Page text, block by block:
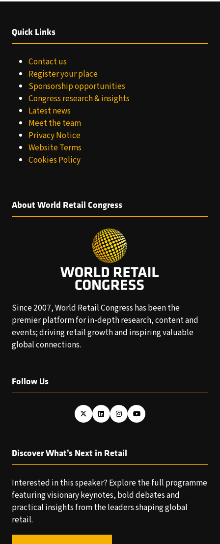
Quick Links
Contact us
Register your place
Sponsorship opportunities
Congress research & insights
Latest news
Meet the team
Privacy Notice
Website Terms
Cookies Policy
About World Retail Congress
Since 2007, World Retail Congress has been the
premier platform for in-depth research, content and
events; driving retail growth and inspiring valuable
global connections.
Follow Us
Discover What’s Next in Retail
Interested in this speaker? Explore the full programme
featuring visionary keynotes, bold debates and
practical insights from the leaders shaping global
retail.